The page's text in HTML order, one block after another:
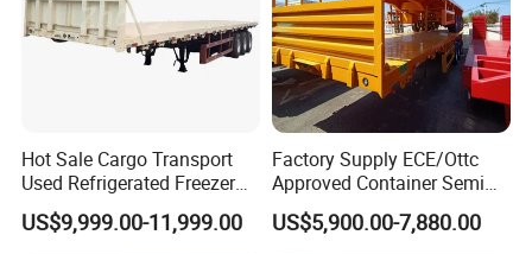
Hot Sale Cargo Transport
Used Refrigerated Freezer
Dump Tipper Cement Mixer
Box Trucks Sinotruk
US$9,999.00-11,999.00
Factory Supply ECE/Ottc
Approved Container Semi
Trailer Flatbed Semi Trailer
Full Range 30/50/60/80100
US$5,900.00-7,880.00